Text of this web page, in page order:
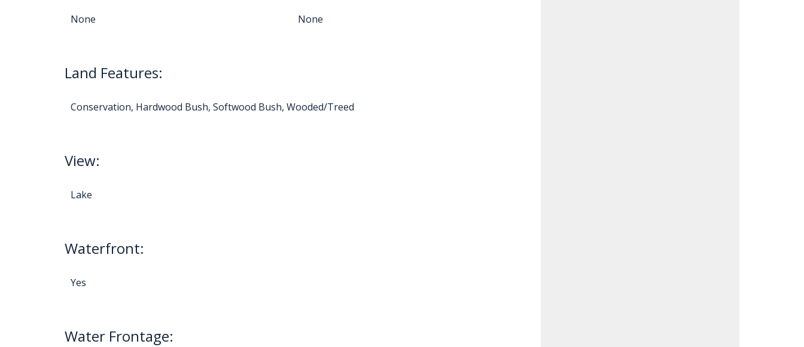
None None
Land Features:
Conservation, Hardwood Bush, Softwood Bush, Wooded/Treed
View:
Lake
Waterfront:
Yes
Water Frontage: